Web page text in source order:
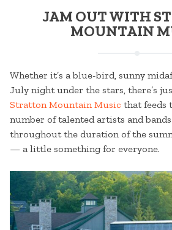
JAM OUT WITH
MOUNTAIN
Whether it’s a blue-bird, sunny
July night under the stars, there’s
Stratton Mountain Music that feeds
number of talented artists and
throughout the duration of the
— a little something for everyone.